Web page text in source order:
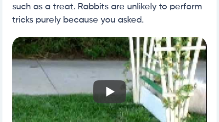
such as a treat. Rabbits are unlikely to perform
tricks purely because you asked.